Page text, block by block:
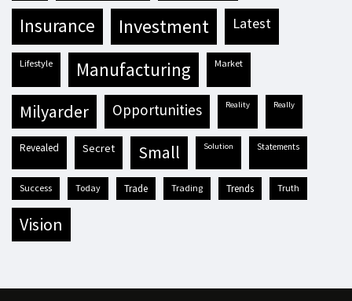
insurance investment latest
lifestyle manufacturing market
milyarder opportunities reality really
revealed secret small solution statements
success today trade trading trends truth
vision